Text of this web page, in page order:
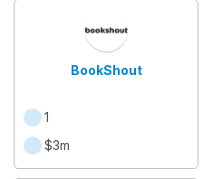
BookShout
1
$3m